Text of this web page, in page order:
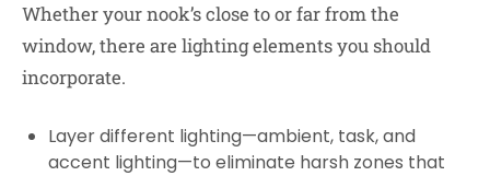
Whether your nook’s close to or far from the
window, there are lighting elements you should
incorporate.
Layer different lighting—ambient, task, and
accent lighting—to eliminate harsh zones that